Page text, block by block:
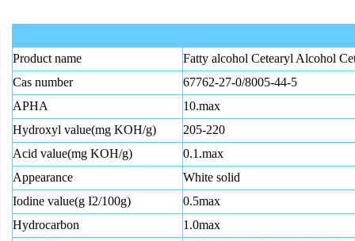
Product name
Fatty alcohol Cetearyl Alcohol
Cas number
67762-27-0/8005-44-5
APHA
10.max
Hydroxyl value(mg KOH/g)
205-220
Acid value(mg KOH/g)
0.1.max
Appearance
White solid
Iodine value(g I2/100g)
0.5max
Hydrocarbon
1.0max